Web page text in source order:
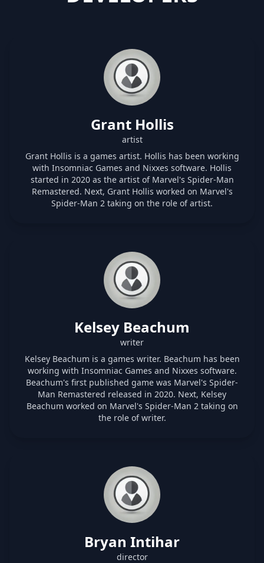
Grant Hollis
artist
Grant Hollis is a games artist. Hollis has been working
with Insomniac Games and Nixxes software. Hollis
started in 2020 as the artist of Marvel's Spider-Man
Remastered. Next, Grant Hollis worked on Marvel's
Spider-Man 2 taking on the role of artist.
Kelsey Beachum
writer
Kelsey Beachum is a games writer. Beachum has been
working with Insomniac Games and Nixxes software.
Beachum's first published game was Marvel's Spider-
Man Remastered released in 2020. Next, Kelsey
Beachum worked on Marvel's Spider-Man 2 taking on
the role of writer.
Bryan Intihar
director